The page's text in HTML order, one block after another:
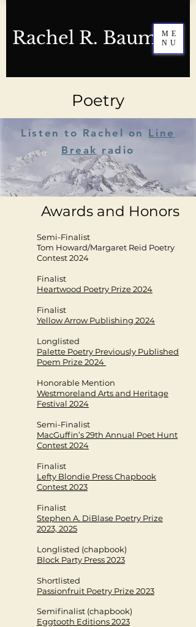
Rachel R. Baum
ME
NU
Poetry
Listen to Rachel on Line
Break radio
Awards and Honors
Semi-Finalist
Tom Howard/Margaret Reid Poetry
Contest 2024
Finalist
Heartwood Poetry Prize 2024
Finalist
Yellow Arrow Publishing 2024
Longlisted
Palette Poetry Previously Published
Poem Prize 2024
Honorable Mention
Westmoreland Arts and Heritage
Festival 2024
Semi-Finalist
MacGuffin’s 29th Annual Poet Hunt
Contest 2024
Finalist
Lefty Blondie Press Chapbook
Contest 2023
Finalist
Stephen A. DiBlase Poetry Prize
2023, 2025
Longlisted (chapbook)
Block Party Press 2023
Shortlisted
Passionfruit Poetry Prize 2023
Semifinalist (chapbook)
Eggtooth Editions 2023